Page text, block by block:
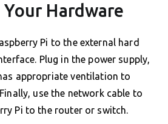
Hardware
Pi to the external hard
Plug in the power supply,
appropriate ventilation to
use the network cable to
Pi to the router or switch.